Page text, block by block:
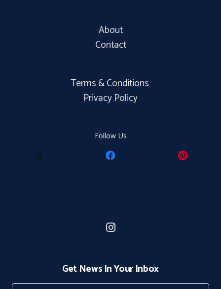
About
Contact
Terms & Conditions
Privacy Policy
Follow Us
Get News In Your Inbox